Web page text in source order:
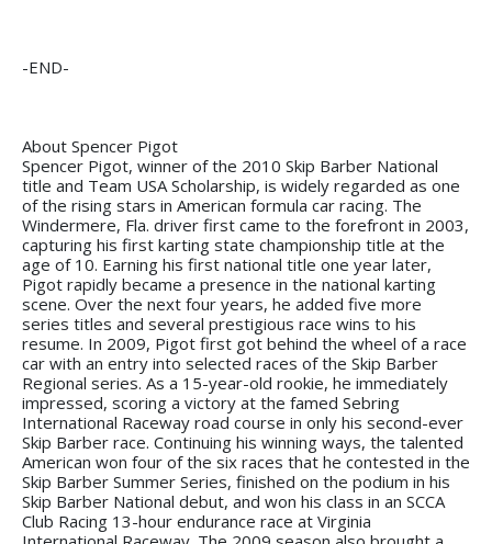
-END-
About Spencer Pigot
Spencer Pigot, winner of the 2010 Skip Barber National
title and Team USA Scholarship, is widely regarded as one
of the rising stars in American formula car racing. The
Windermere, Fla. driver first came to the forefront in 2003,
capturing his first karting state championship title at the
age of 10. Earning his first national title one year later,
Pigot rapidly became a presence in the national karting
scene. Over the next four years, he added five more
series titles and several prestigious race wins to his
resume. In 2009, Pigot first got behind the wheel of a race
car with an entry into selected races of the Skip Barber
Regional series. As a 15-year-old rookie, he immediately
impressed, scoring a victory at the famed Sebring
International Raceway road course in only his second-ever
Skip Barber race. Continuing his winning ways, the talented
American won four of the six races that he contested in the
Skip Barber Summer Series, finished on the podium in his
Skip Barber National debut, and won his class in an SCCA
Club Racing 13-hour endurance race at Virginia